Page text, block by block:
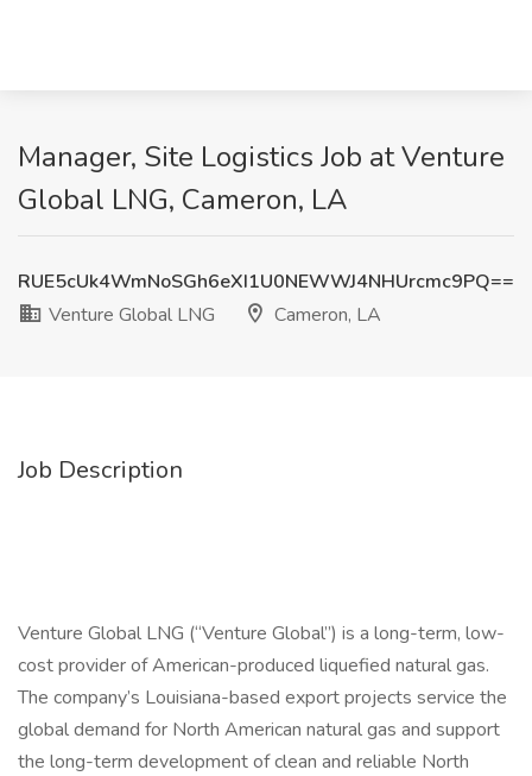
Manager, Site Logistics Job at Venture
Global LNG, Cameron, LA
RUE5cUk4WmNoSGh6eXI1U0NEWWJ4NHUrcmc9PQ==
Venture Global LNG
Cameron, LA
Job Description
Venture Global LNG (“Venture Global”) is a long-term, low-
cost provider of American-produced liquefied natural gas.
The company’s Louisiana-based export projects service the
global demand for North American natural gas and support
the long-term development of clean and reliable North